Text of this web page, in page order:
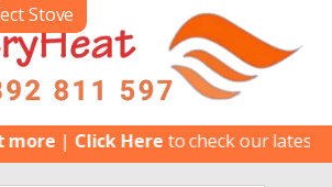
Stove
|Click Hereto check our latest